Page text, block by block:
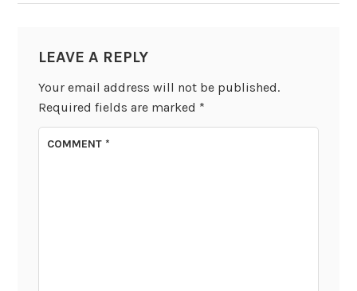
LEAVE A REPLY
Your email address will not be published.
Required fields are marked *
COMMENT*